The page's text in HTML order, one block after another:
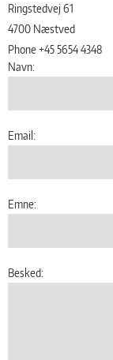
Ringstedvej 61
4700 Næstved
Phone +45 5654 4348
Navn:
Email:
Emne:
Besked: